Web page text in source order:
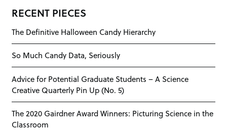
RECENT PIECES
The Definitive Halloween Candy Hierarchy
So Much Candy Data, Seriously
Advice for Potential Graduate Students – A Science
Creative Quarterly Pin Up (No. 5)
The 2020 Gairdner Award Winners: Picturing Science in the
Classroom